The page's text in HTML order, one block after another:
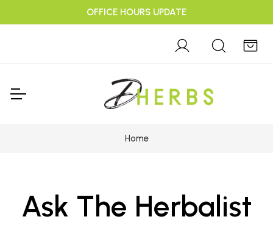
OFFICE HOURS UPDATE
Home
Ask The Herbalist